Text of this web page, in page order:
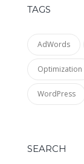
TAGS
AdWords
Optimization
WordPress
SEARCH